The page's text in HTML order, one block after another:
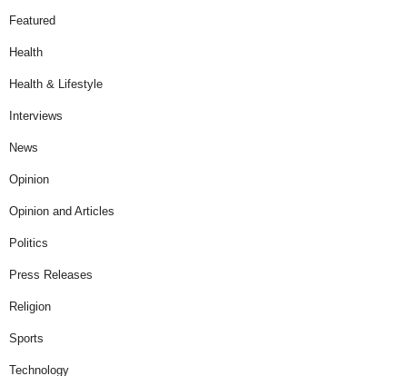
Featured
Health
Health & Lifestyle
Interviews
News
Opinion
Opinion and Articles
Politics
Press Releases
Religion
Sports
Technology